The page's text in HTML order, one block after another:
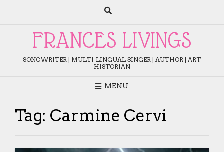
FRANCES LIVINGS
SONGWRITER | MULTI-LINGUAL SINGER | AUTHOR | ART
HISTORIAN
MENU
Tag: Carmine Cervi